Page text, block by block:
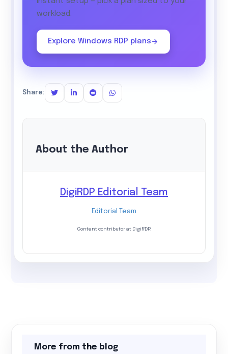
workload.
Explore Windows RDP plans
Share:
About the Author
DigiRDP Editorial Team
Editorial Team
Content contributor at DigiRDP.
More from the blog